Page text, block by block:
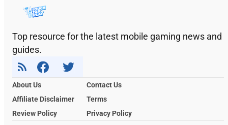
Top resource for the latest mobile gaming news and
guides.
About Us
Contact Us
Affiliate Disclaimer
Terms
Review Policy
Privacy Policy